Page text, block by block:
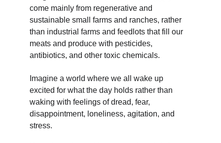
come mainly from regenerative and
sustainable small farms and ranches, rather
than industrial farms and feedlots that fill our
meats and produce with pesticides,
antibiotics, and other toxic chemicals.
Imagine a world where we all wake up
excited for what the day holds rather than
waking with feelings of dread, fear,
disappointment, loneliness, agitation, and
stress.